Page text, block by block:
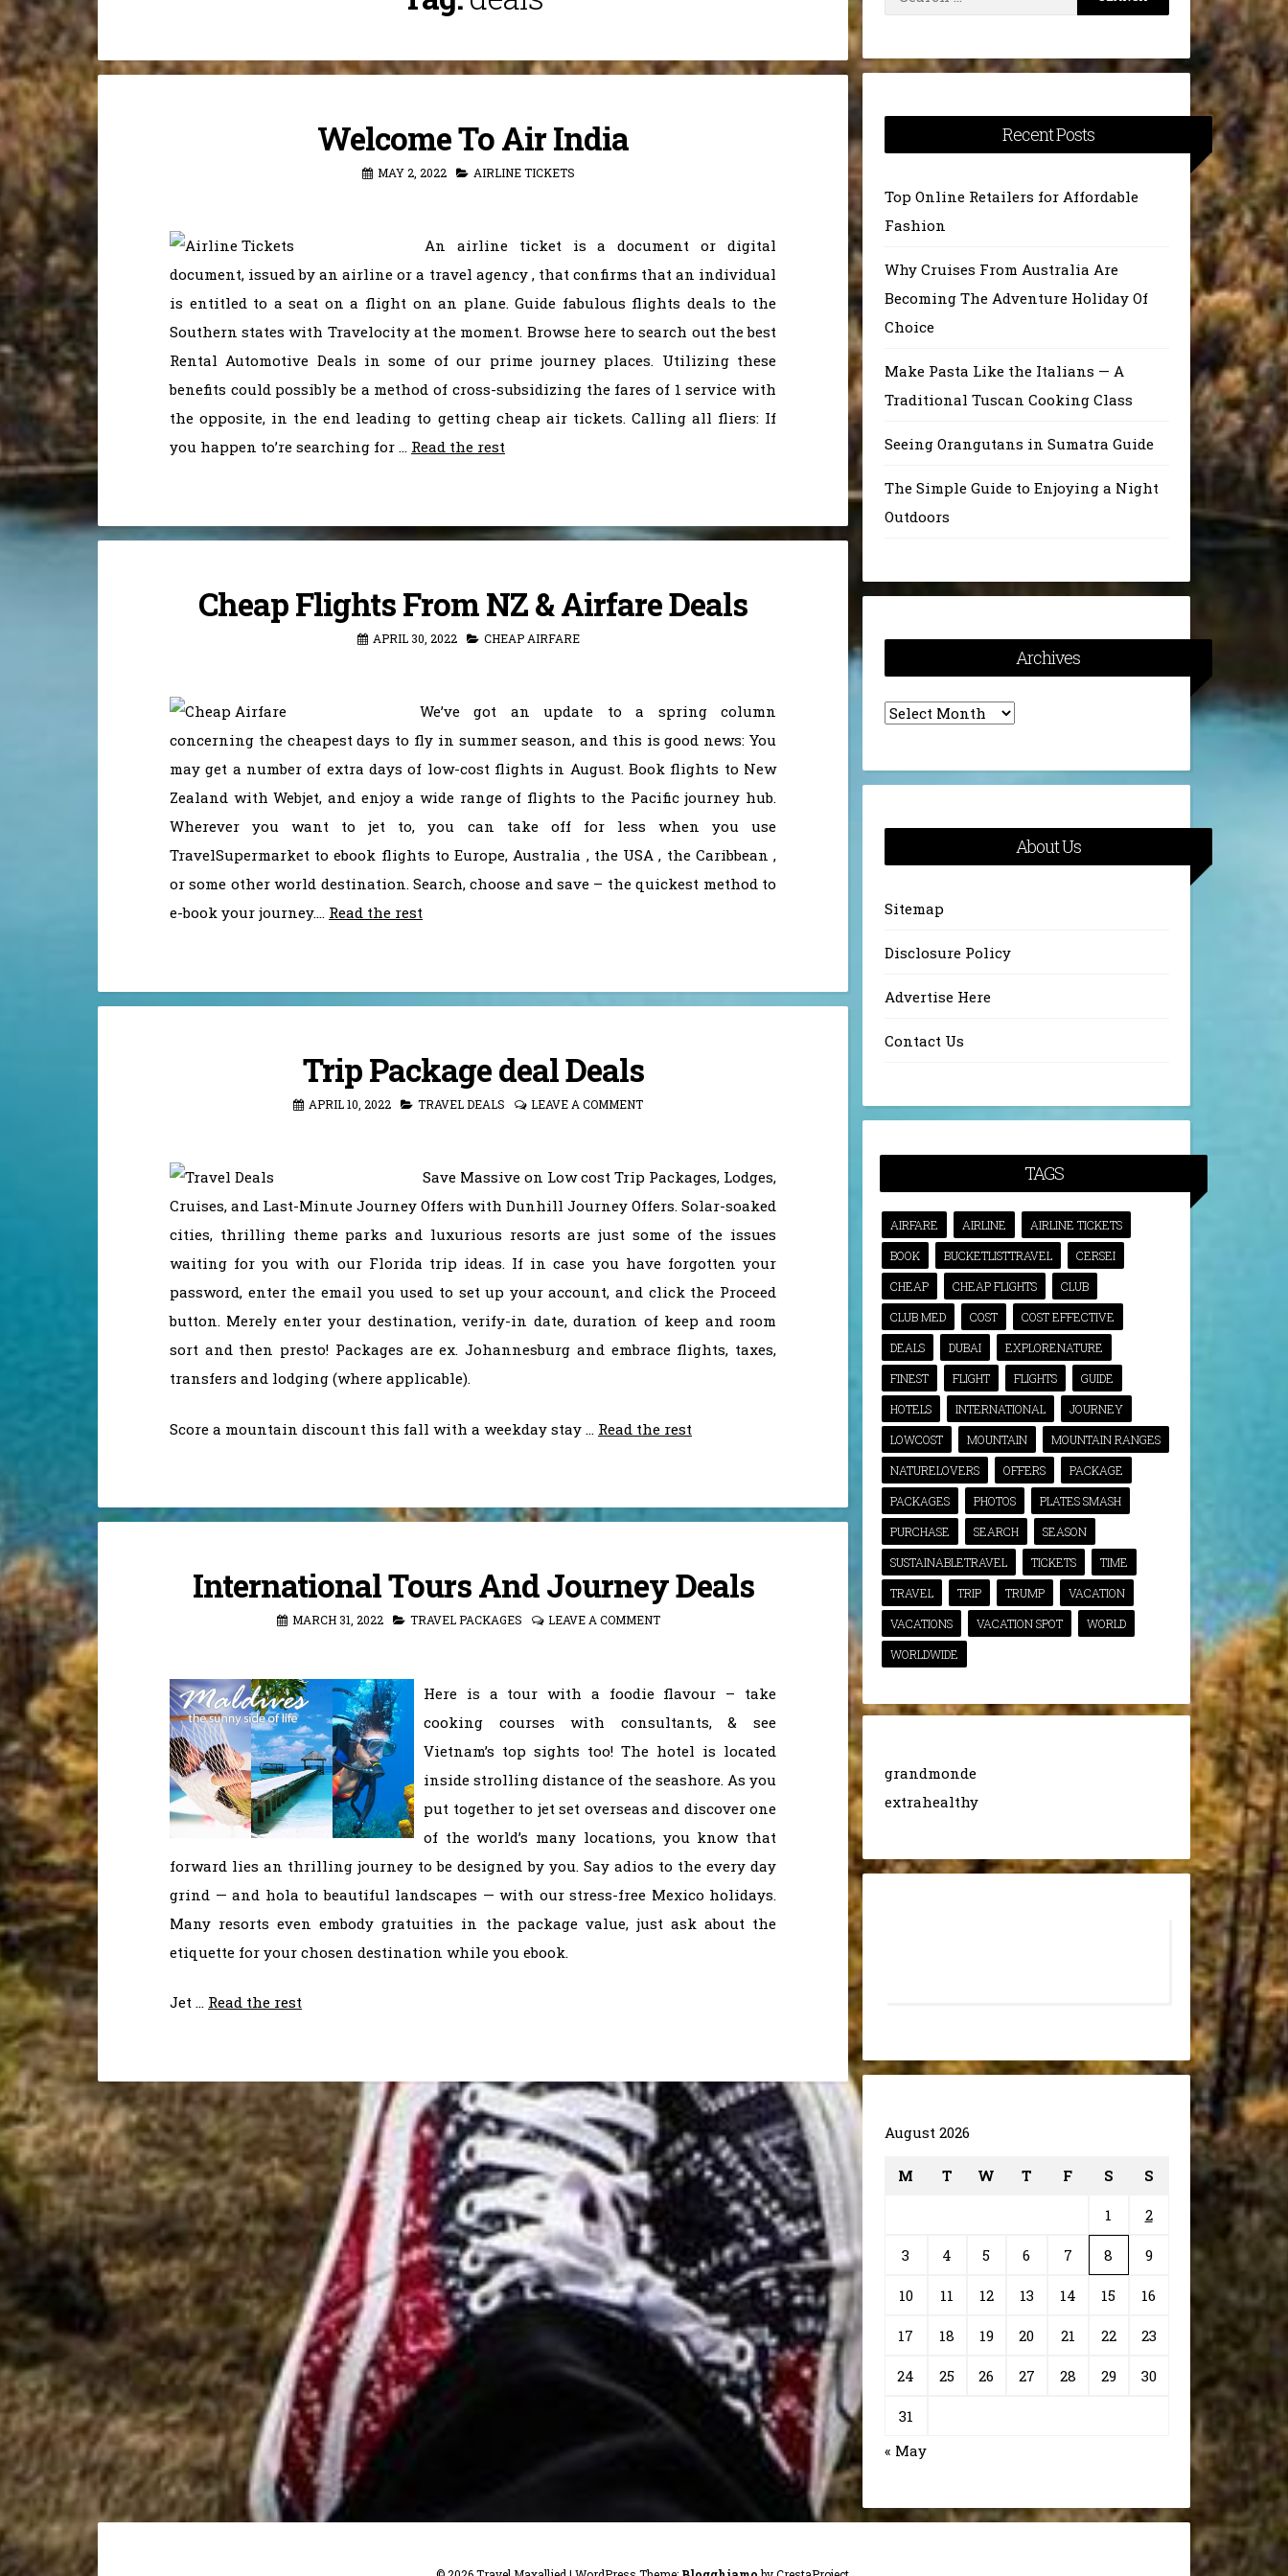
Welcome To Air India
MAY 2, 2022 AIRLINE TICKETS
An airline ticket is a document or digital
document, issued by an airline or a travel agency , that confirms that an individual
is entitled to a seat on a flight on an plane. Guide fabulous flights deals to the
Southern states with Travelocity at the moment. Browse here to search out the best
Rental Automotive Deals in some of our prime journey places. Utilizing these
benefits could possibly be a method of cross-subsidizing the fares of 1 service with
the opposite, in the end leading to getting cheap air tickets. Calling all fliers: If
you happen to’re searching for … Read the rest
Cheap Flights From NZ & Airfare Deals
APRIL 30, 2022 CHEAP AIRFARE
We’ve got an update to a spring column
concerning the cheapest days to fly in summer season, and this is good news: You
may get a number of extra days of low-cost flights in August. Book flights to New
Zealand with Webjet, and enjoy a wide range of flights to the Pacific journey hub.
Wherever you want to jet to, you can take off for less when you use
TravelSupermarket to ebook flights to Europe, Australia , the USA , the Caribbean ,
or some other world destination. Search, choose and save – the quickest method to
e-book your journey.… Read the rest
Trip Package deal Deals
APRIL 10, 2022 TRAVEL DEALS LEAVE A COMMENT
Save Massive on Low cost Trip Packages, Lodges,
Cruises, and Last-Minute Journey Offers with Dunhill Journey Offers. Solar-soaked
cities, thrilling theme parks and luxurious resorts are just some of the issues
waiting for you with our Florida trip ideas. If in case you have forgotten your
password, enter the email you used to set up your account, and click the Proceed
button. Merely enter your destination, verify-in date, duration of keep and room
sort and then presto! Packages are ex. Johannesburg and embrace flights, taxes,
transfers and lodging (where applicable).
Score a mountain discount this fall with a weekday stay … Read the rest
International Tours And Journey Deals
MARCH 31, 2022 TRAVEL PACKAGES LEAVE A COMMENT
Here is a tour with a foodie flavour – take
cooking courses with consultants, & see
Vietnam’s top sights too! The hotel is located
inside strolling distance of the seashore. As you
put together to jet set overseas and discover one
of the world’s many locations, you know that
forward lies an thrilling journey to be designed by you. Say adios to the every day
grind — and hola to beautiful landscapes — with our stress-free Mexico holidays.
Many resorts even embody gratuities in the package value, just ask about the
etiquette for your chosen destination while you ebook.
Jet … Read the rest
for:
Recent Posts
Top Online Retailers for Affordable
Fashion
Why Cruises From Australia Are
Becoming The Adventure Holiday Of
Choice
Make Pasta Like the Italians — A
Traditional Tuscan Cooking Class
Seeing Orangutans in Sumatra Guide
The Simple Guide to Enjoying a Night
Outdoors
Archives
Archives
About Us
Sitemap
Disclosure Policy
Advertise Here
Contact Us
TAGS
AIRFARE AIRLINE
AIRLINE TICKETS
BOOK
BUCKETLISTTRAVEL
CERSEI
CHEAP
CHEAP FLIGHTS
CLUB
CLUB MED
COST
COST EFFECTIVE
DEALS
DUBAI
EXPLORENATURE
FINEST
FLIGHT FLIGHTS
GUIDE
HOTELS
INTERNATIONAL
JOURNEY
LOWCOST
MOUNTAIN
MOUNTAIN RANGES
NATURELOVERS
OFFERS
PACKAGE
PACKAGES
PHOTOS
PLATES SMASH
PURCHASE
SEARCH
SEASON
SUSTAINABLETRAVEL
TICKETS
TIME
TRAVEL
TRIP TRUMP
VACATION
VACATIONS
VACATION SPOT
WORLD
WORLDWIDE
grandmonde
extrahealthy
August 2026
M T W T F S S
1 2
3 4 5 6 7 8 9
10 11 12 13 14 15 16
17 18 19 20 21 22 23
24 25 26 27 28 29 30
31
« May